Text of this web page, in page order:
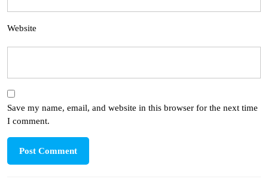
Website
Save my name, email, and website in this browser for the next time
I comment.